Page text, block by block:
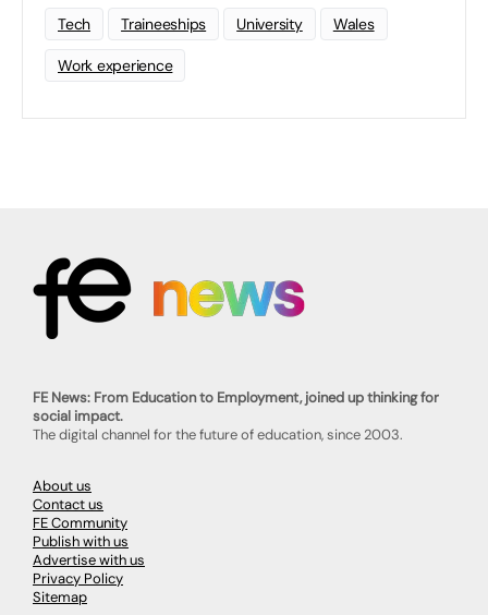
Tech Traineeships University Wales
Work experience
FE News: From Education to Employment, joined up thinking for
social impact.
The digital channel for the future of education, since 2003.
About us
Contact us
FE Community
Publish with us
Advertise with us
Privacy Policy
Sitemap